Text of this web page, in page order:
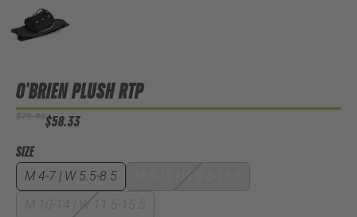
O'BRIEN PLUSH RTP
$58.33
SIZE
M 4-7 | W 5.5-8.5
M 8-12 | W 9.5-13.5